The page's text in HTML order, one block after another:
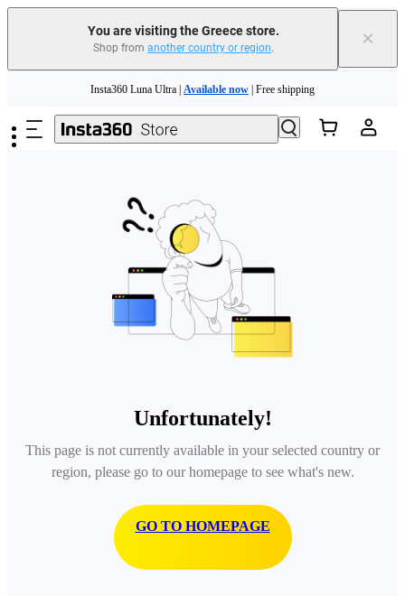
You are visiting the Greece store.
Shop from another country or region. ×
Insta360 Luna Ultra | Available now | Free shipping
Trade in your old device to get money toward your new purchase | Learn more
Insta360 Luna Ultra | Available now
Unfortunately!
This page is not currently available in your selected country or
region, please go to our homepage to see what's new.
GO TO HOMEPAGE